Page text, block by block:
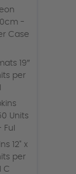
-
Case
19″
per
Units
Ful
12" x
per
C